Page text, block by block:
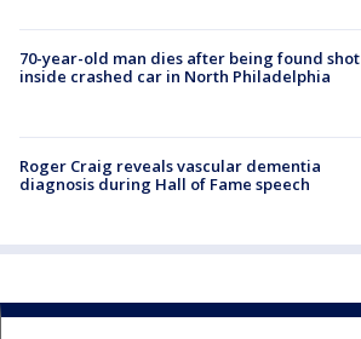
70-year-old man dies after being found shot
inside crashed car in North Philadelphia
Roger Craig reveals vascular dementia
diagnosis during Hall of Fame speech